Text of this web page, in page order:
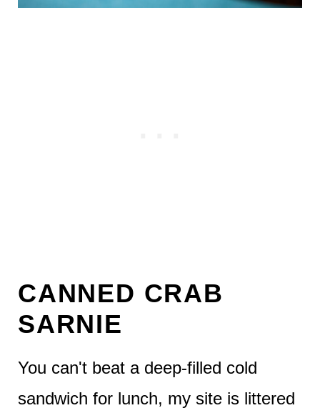
CANNED CRAB
SARNIE
You can't beat a deep-filled cold
sandwich for lunch, my site is littered